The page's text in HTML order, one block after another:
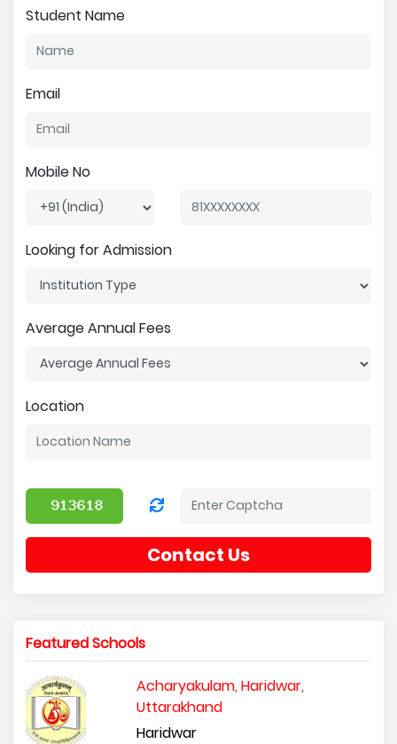
Student Name
Email
Mobile No
Looking for Admission
Average Annual Fees
Location
Contact Us
Featured Schools
Acharyakulam, Haridwar,
Uttarakhand
Haridwar